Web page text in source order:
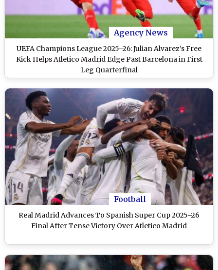
Agency News
UEFA Champions League 2025–26: Julian Alvarez’s Free
Kick Helps Atletico Madrid Edge Past Barcelona in First
Leg Quarterfinal
Football
Real Madrid Advances To Spanish Super Cup 2025–26
Final After Tense Victory Over Atletico Madrid